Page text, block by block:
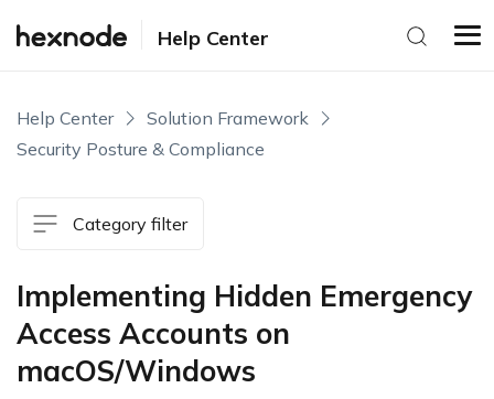
Help Center
Help Center
Solution Framework
Security Posture & Compliance
Category filter
Implementing Hidden Emergency
Access Accounts on
macOS/Windows